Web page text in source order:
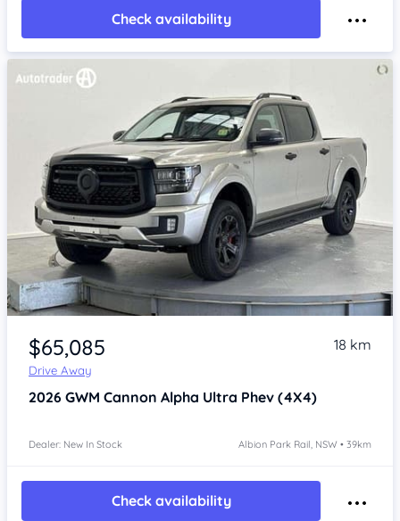
Check availability
Item 1 of 4
$65,085
Drive Away
18 km
2026 GWM Cannon Alpha Ultra Phev (4X4)
Dealer: New In Stock Albion Park Rail, NSW • 39km
Check availability